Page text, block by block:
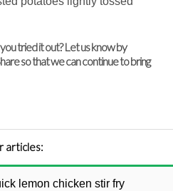
tried it out? Let us know by
so that we can continue to bring
articles:
lemon chicken stir fry